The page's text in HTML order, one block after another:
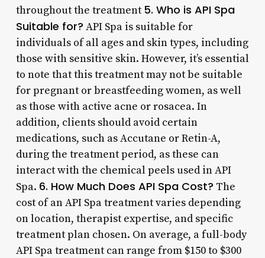
throughout the treatment 5. Who is API Spa
Suitable for? API Spa is suitable for
individuals of all ages and skin types, including
those with sensitive skin. However, it’s essential
to note that this treatment may not be suitable
for pregnant or breastfeeding women, as well
as those with active acne or rosacea. In
addition, clients should avoid certain
medications, such as Accutane or Retin-A,
during the treatment period, as these can
interact with the chemical peels used in API
Spa. 6. How Much Does API Spa Cost? The
cost of an API Spa treatment varies depending
on location, therapist expertise, and specific
treatment plan chosen. On average, a full-body
API Spa treatment can range from $150 to $300